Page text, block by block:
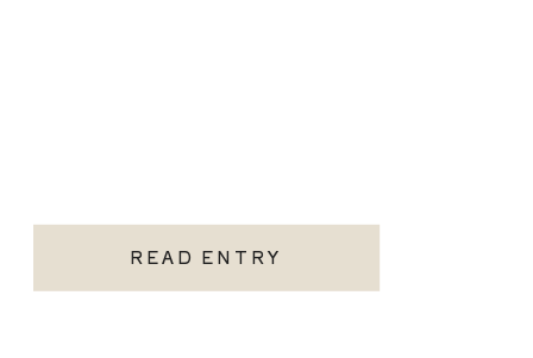
READ ENTRY